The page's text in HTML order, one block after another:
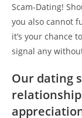
Scam-Dating!
you also cannot
it’s your chance
signal any
Our dating